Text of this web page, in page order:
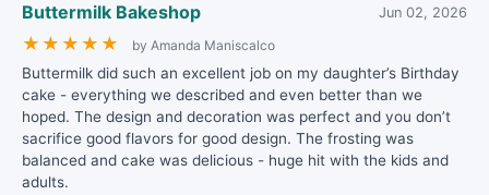
Buttermilk Bakeshop Jun 02, 2026
★ ★ ★ ★ ★ by Amanda Maniscalco
Buttermilk did such an excellent job on my daughter’s Birthday
cake - everything we described and even better than we
hoped. The design and decoration was perfect and you don’t
sacrifice good flavors for good design. The frosting was
balanced and cake was delicious - huge hit with the kids and
adults.